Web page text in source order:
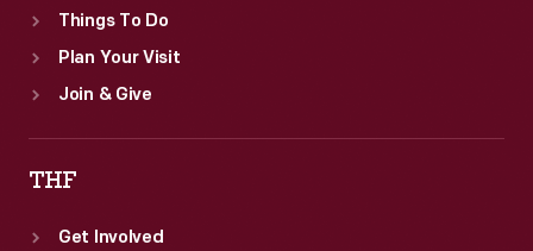
Things To Do
Plan Your Visit
Join & Give
THF
Get Involved